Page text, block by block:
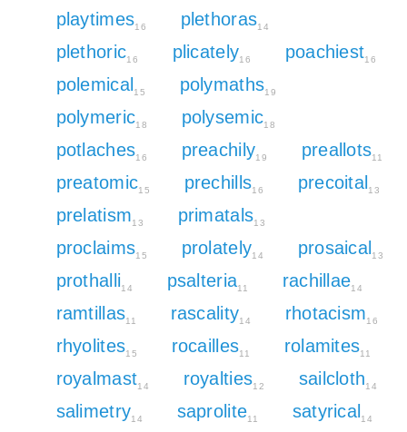
playtimes16 plethoras14
plethoric16 plicately16 poachiest16
polemical 15 polymaths19
polymeric18 polysemic18
potlaches16 preachily19 preallots11
preatomic15 prechills16 precoital 13
prelatism13 primatals13
proclaims15 prolately14 prosaical 13
prothalli14 psalteria11 rachillae14
ramtillas11 rascality14 rhotacism16
rhyolites15 rocailles11 rolamites11
royalmast14 royalties12 sailcloth14
salimetry14 saprolite11 satyrical 14